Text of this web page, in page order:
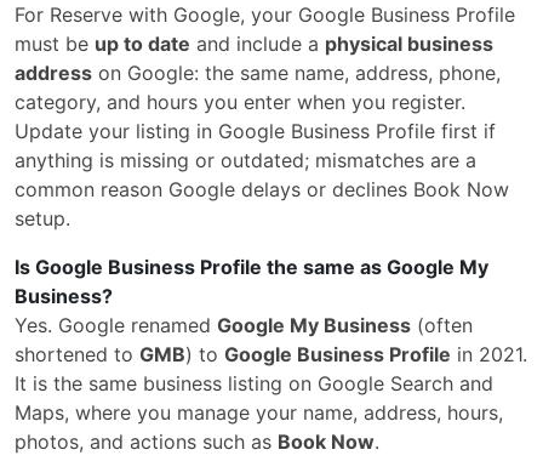
For Reserve with Google, your Google Business Profile
must be up to date and include a physical business
address on Google: the same name, address, phone,
category, and hours you enter when you register.
Update your listing in Google Business Profile first if
anything is missing or outdated; mismatches are a
common reason Google delays or declines Book Now
setup.
Is Google Business Profile the same as Google My
Business?
Yes. Google renamed Google My Business (often
shortened to GMB) to Google Business Profile in 2021.
It is the same business listing on Google Search and
Maps, where you manage your name, address, hours,
photos, and actions such as Book Now.